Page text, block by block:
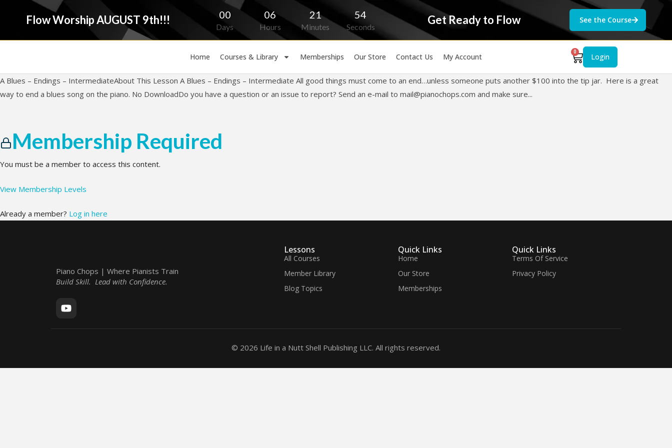
Flow Worship AUGUST 9th!!! 00
Days
06
Hours
21
Minutes
54
Seconds
Get Ready to Flow See the Course
Home Courses & Library Memberships Our Store Contact Us My Account
0
Login
A Blues – Endings – IntermediateAbout This Lesson A Blues – Endings – Intermediate All good things must come to an end…unless someone puts another $100 into the tip jar. Here is a great
way to end a blues song on the piano. No DownloadDo you have a question or an issue to report? Send an e-mail to mail@pianochops.com and make sure...
Membership Required
You must be a member to access this content.
View Membership Levels
Already a member? Log in here
Piano Chops | Where Pianists Train
Build Skill. Lead with Confidence.
Lessons
All Courses
Member Library
Blog Topics
Quick Links
Home
Our Store
Memberships
Quick Links
Terms Of Service
Privacy Policy
© 2026 Life in a Nutt Shell Publishing LLC. All rights reserved.